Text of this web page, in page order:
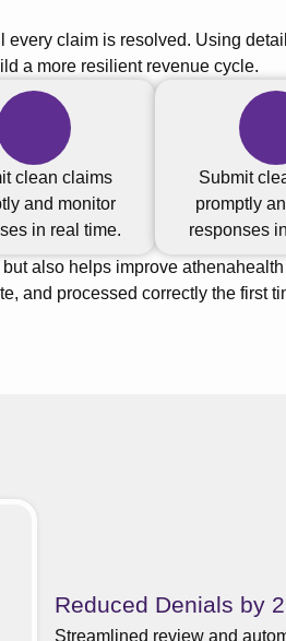
claim is resolved. Using
a more resilient revenue cycle.
clean claims
and monitor
in real time.
Submit
promptly
responses
also helps improve
and processed correctly the first
Reduced Denials by
Streamlined review and